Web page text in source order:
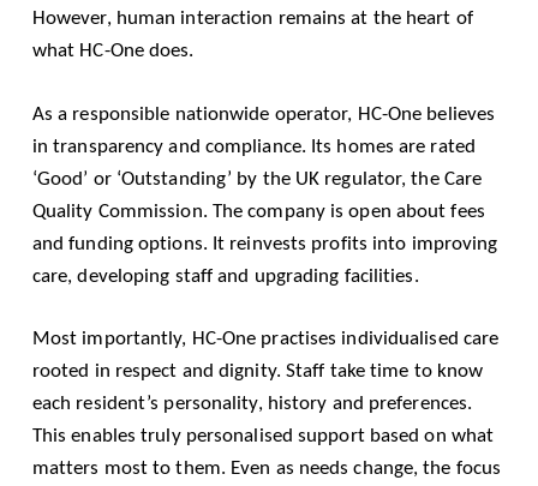
However, human interaction remains at the heart of
what HC-One does.
As a responsible nationwide operator, HC-One believes
in transparency and compliance. Its homes are rated
‘Good’ or ‘Outstanding’ by the UK regulator, the Care
Quality Commission. The company is open about fees
and funding options. It reinvests profits into improving
care, developing staff and upgrading facilities.
Most importantly, HC-One practises individualised care
rooted in respect and dignity. Staff take time to know
each resident’s personality, history and preferences.
This enables truly personalised support based on what
matters most to them. Even as needs change, the focus